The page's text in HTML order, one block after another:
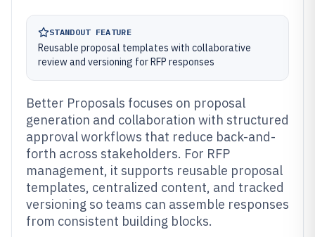
STANDOUT FEATURE
Reusable proposal templates with collaborative
review and versioning for RFP responses
Better Proposals focuses on proposal
generation and collaboration with structured
approval workflows that reduce back-and-
forth across stakeholders. For RFP
management, it supports reusable proposal
templates, centralized content, and tracked
versioning so teams can assemble responses
from consistent building blocks.